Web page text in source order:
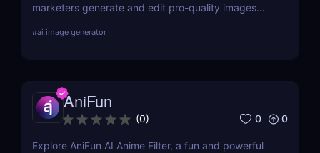
marketers generate and edit pro-quality images
every campaign.
#ai image generator
AniFun
(0) 0 0
Explore AniFun AI Anime Filter, a fun and powerful